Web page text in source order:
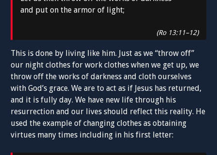
and put on the armor of light;
(Ro 13:11–12)
This is done by living like him. Just as we “throw off”
our night clothes for work clothes when we get up, we
throw off the works of darkness and cloth ourselves
with God’s grace. We are to act as if Jesus has returned,
and it is fully day. We have new life through his
resurrection and our lives should reflect this reality. He
used the example of changing clothes as obtaining
virtues many times including in his first letter: